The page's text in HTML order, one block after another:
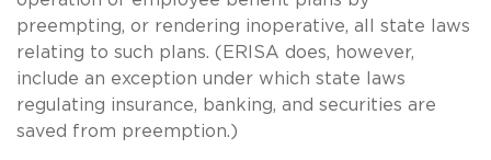
preempting, or rendering inoperative, all state laws
relating to such plans. (ERISA does, however,
include an exception under which state laws
regulating insurance, banking, and securities are
saved from preemption.)